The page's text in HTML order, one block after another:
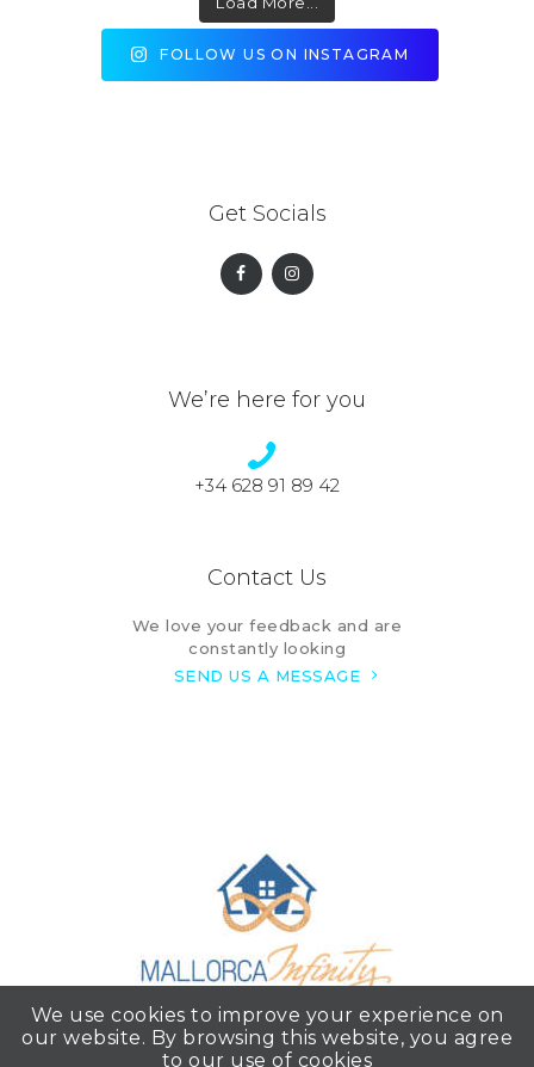
FOLLOW US ON INSTAGRAM
Get Socials
We’re here for you
+34 628 91 89 42
Contact Us
We love your feedback and are
constantly looking
SEND US A MESSAGE
We use cookies to improve your experience on
our website. By browsing this website, you agree
to our use of cookies